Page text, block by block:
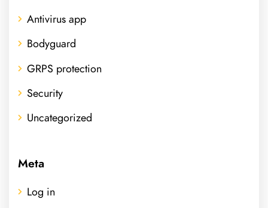
Antivirus app
Bodyguard
GRPS protection
Security
Uncategorized
Meta
Log in